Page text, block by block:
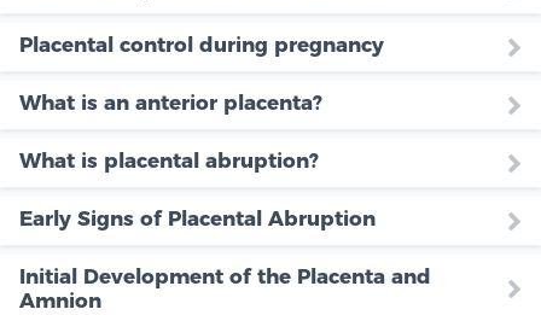
Placental control during pregnancy
What is an anterior placenta?
What is placental abruption?
Early Signs of Placental Abruption
Initial Development of the Placenta and
Amnion